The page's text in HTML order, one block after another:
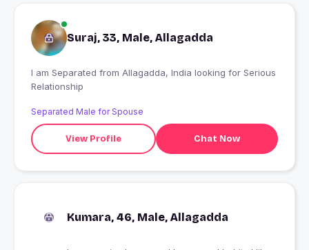
Suraj, 33, Male, Allagadda
I am Separated from Allagadda, India looking for Serious
Relationship
Separated Male for Spouse
View Profile Chat Now
Kumara, 46, Male, Allagadda